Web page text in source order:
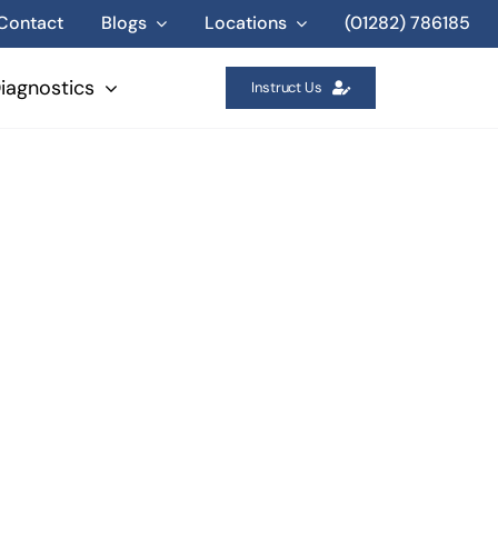
Blogs Locations (01282) 786185
Instruct Us